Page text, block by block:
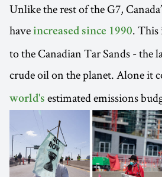
Unlike the rest of the G7,
have increased since 1990. This
to the Canadian Tar Sands - the
crude oil on the planet. Alone it
world's estimated emissions